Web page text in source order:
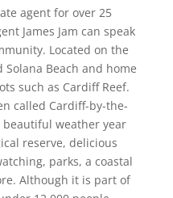
agent for over 25
James Jam can speak
Located on the
Beach and home
such as Cardiff Reef.
called Cardiff-by-the-
beautiful weather year
reserve, delicious
parks, a coastal
Although it is part of